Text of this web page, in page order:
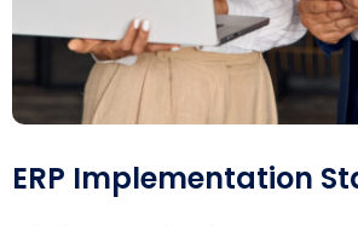
ERP Implementation